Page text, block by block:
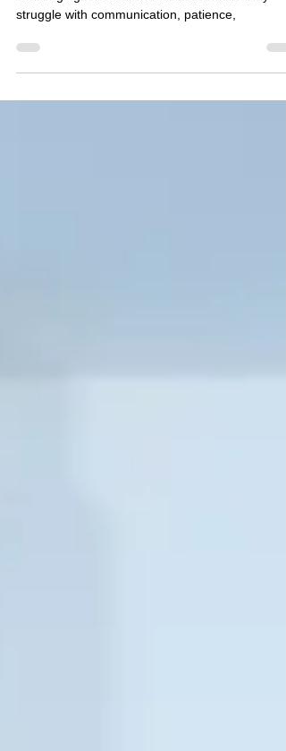
Turn-taking is an essential social skill, but it can
struggle with communication, patience,